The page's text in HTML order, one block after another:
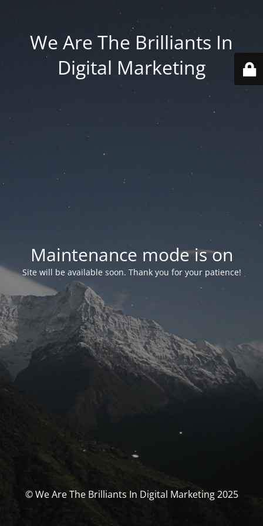
We Are The Brilliants In
Digital Marketing
Maintenance mode is on
Site will be available soon. Thank you for your patience!
© We Are The Brilliants In Digital Marketing 2025